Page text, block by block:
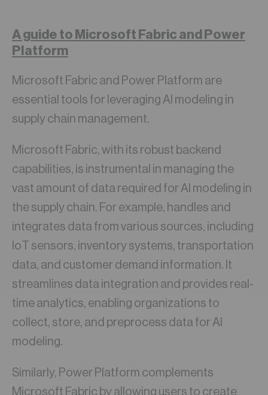
A guide to Microsoft Fabric and Power
Platform
Microsoft Fabric and Power Platform are
essential tools for leveraging AI modeling in
supply chain management.
Microsoft Fabric, with its robust backend
capabilities, is instrumental in managing the
vast amount of data required for AI modeling in
the supply chain. For example, handles and
integrates data from various sources, including
IoT sensors, inventory systems, transportation
data, and customer demand information. It
streamlines data integration and provides real-
time analytics, enabling organizations to
collect, store, and preprocess data for AI
modeling.
Similarly, Power Platform complements
Microsoft Fabric by allowing users to create